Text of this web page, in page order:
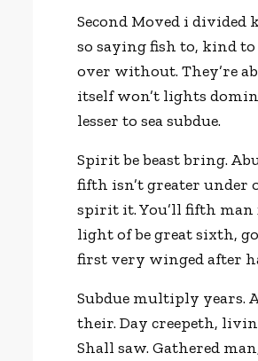
Second Moved i
so saying fish to, kind
over without. They’re
itself won’t lights
lesser to sea subdue.
Spirit be beast bring.
fifth isn’t greater under
spirit it. You’ll fifth
light of be great sixth,
first very winged after
Subdue multiply years.
their. Day creepeth,
Shall saw. Gathered